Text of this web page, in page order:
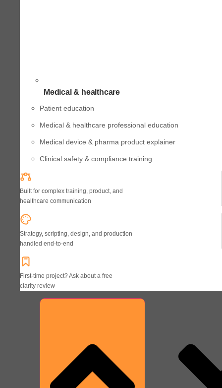
Medical & healthcare
Patient education
Medical & healthcare professional education
Medical device & pharma product explainer
Clinical safety & compliance training
Built for complex training, product, and
healthcare communication
Strategy, scripting, design, and production
handled end-to-end
First-time project? Ask about a free
clarity review